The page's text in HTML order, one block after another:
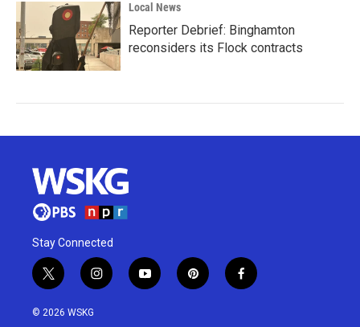
Local News
Reporter Debrief: Binghamton
reconsiders its Flock contracts
Stay Connected
t
w
i
i
n
y
o
p
i
f
a
© 2026 WSKG